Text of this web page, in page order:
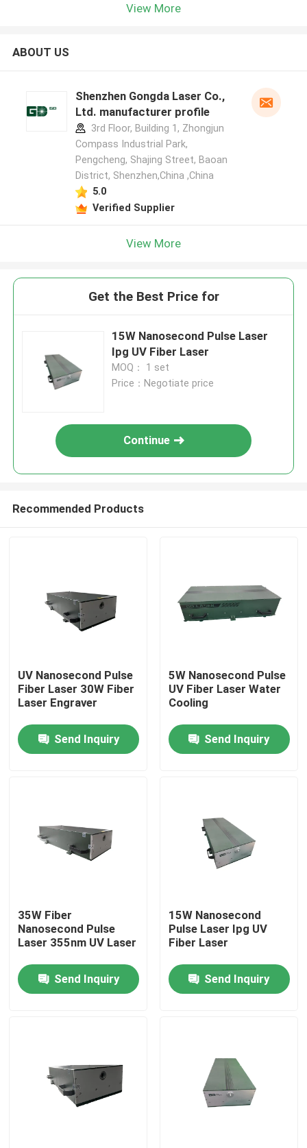
Home
Videos
About Us
Factory Tour
Request A Quote
View More
ABOUT US
Shenzhen Gongda Laser Co.,
Ltd. manufacturer profile
3rd Floor, Building 1, Zhongjun
Compass Industrial Park,
Pengcheng, Shajing Street, Baoan
District, Shenzhen,China ,China
5.0
Verified Supplier
View More
Get the Best Price for
15W Nanosecond Pulse Laser
Ipg UV Fiber Laser
MOQ： 1 set
Price：Negotiate price
Continue
Recommended Products
UV Nanosecond Pulse
Fiber Laser 30W Fiber
Laser Engraver
Send Inquiry
5W Nanosecond Pulse
UV Fiber Laser Water
Cooling
Send Inquiry
35W Fiber
Nanosecond Pulse
Laser 355nm UV Laser
Send Inquiry
15W Nanosecond
Pulse Laser Ipg UV
Fiber Laser
Send Inquiry